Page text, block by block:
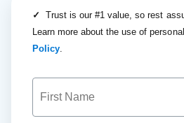
✓
Trust is our #1 value, so rest
Learn more about the use of
Policy.